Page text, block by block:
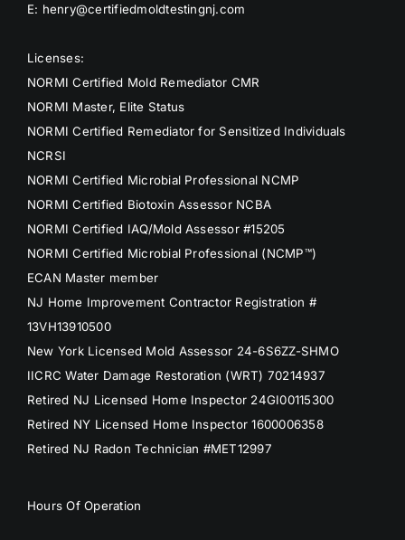
E: henry@certifiedmoldtestingnj.com
Licenses:
NORMI Certified Mold Remediator CMR
NORMI Master, Elite Status
NORMI Certified Remediator for Sensitized Individuals
NCRSI
NORMI Certified Microbial Professional NCMP
NORMI Certified Biotoxin Assessor NCBA
NORMI Certified IAQ/Mold Assessor #15205
NORMI Certified Microbial Professional (NCMP™)
ECAN Master member
NJ Home Improvement Contractor Registration #
13VH13910500
New York Licensed Mold Assessor 24-6S6ZZ-SHMO
IICRC Water Damage Restoration (WRT) 70214937
Retired NJ Licensed Home Inspector 24GI00115300
Retired NY Licensed Home Inspector 1600006358
Retired NJ Radon Technician #MET12997
Hours Of Operation